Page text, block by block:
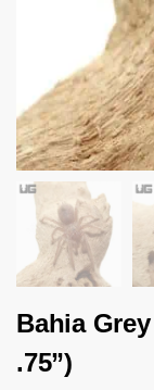
Bahia
.75”)